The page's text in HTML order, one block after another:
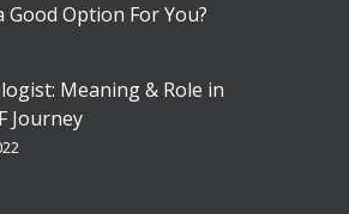
Good Option For You?
Meaning & Role in
Journey